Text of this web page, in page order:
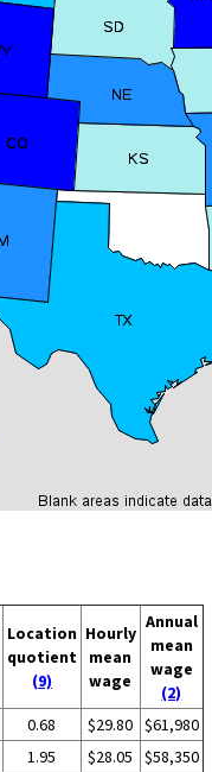
Location
quotient
(9)
Hourly
mean
wage
Annual
mean
wage
(2)
0.68 $29.80 $61,980
1.95 $28.05
$58,350